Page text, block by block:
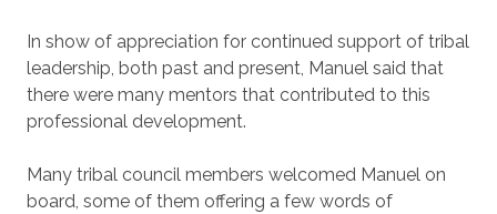
In show of appreciation for continued support of tribal
leadership, both past and present, Manuel said that
there were many mentors that contributed to this
professional development.
Many tribal council members welcomed Manuel on
board, some of them offering a few words of